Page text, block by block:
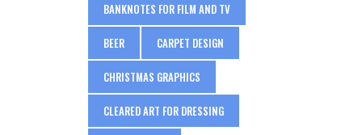
BANKNOTES FOR FILM AND TV
BEER CARPET DESIGN
CHRISTMAS GRAPHICS
CLEARED ART FOR DRESSING